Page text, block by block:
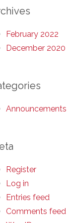
February 2022
December 2020
Announcements
Register
Log in
Entries feed
Comments feed